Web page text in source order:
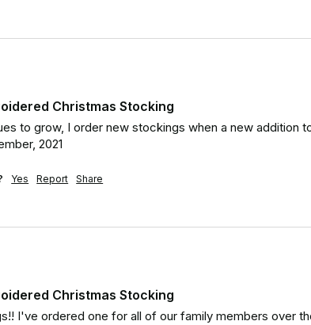
Christmas Stocking
to grow, I order new stockings when a new addition
2021
Yes Report Share
Christmas Stocking
I've ordered one for all of our family members over